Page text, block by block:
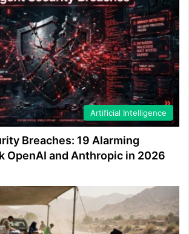
Artificial Intelligence
Breaches: 19 Alarming
OpenAI and Anthropic in 2026